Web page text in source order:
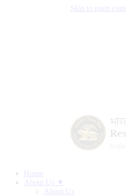
Skip to main
Home
About Us ▼
About Us